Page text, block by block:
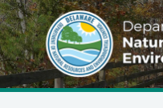
DNREC Menu